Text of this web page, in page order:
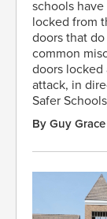
schools
locked from
doors that
common
doors
attack, in
Safer
By Guy Grace